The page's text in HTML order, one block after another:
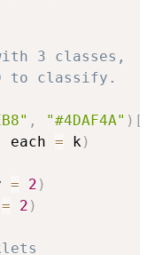
3 classes,
to classify.
, "#4DAF4A" ) [
each = k )
= 2 )
= 2 )